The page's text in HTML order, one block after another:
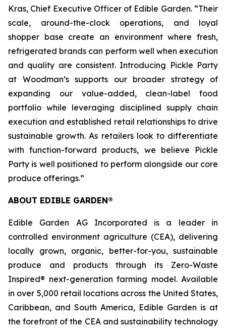
Kras, Chief Executive Officer of Edible Garden. “Their
scale, around-the-clock operations, and loyal
shopper base create an environment where fresh,
refrigerated brands can perform well when execution
and quality are consistent. Introducing Pickle Party
at Woodman’s supports our broader strategy of
expanding our value-added, clean-label food
portfolio while leveraging disciplined supply chain
execution and established retail relationships to drive
sustainable growth. As retailers look to differentiate
with function-forward products, we believe Pickle
Party is well positioned to perform alongside our core
produce offerings.”
ABOUT EDIBLE GARDEN®
Edible Garden AG Incorporated is a leader in
controlled environment agriculture (CEA), delivering
locally grown, organic, better-for-you, sustainable
produce and products through its Zero-Waste
Inspired® next-generation farming model. Available
in over 5,000 retail locations across the United States,
Caribbean, and South America, Edible Garden is at
the forefront of the CEA and sustainability technology